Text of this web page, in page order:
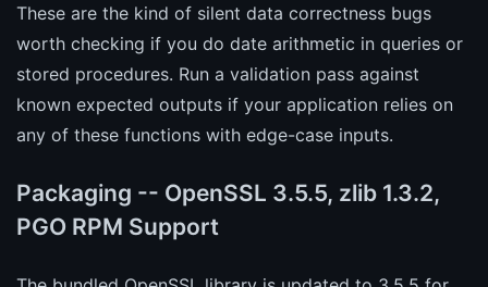
These are the kind of silent data correctness bugs
worth checking if you do date arithmetic in queries or
stored procedures. Run a validation pass against
known expected outputs if your application relies on
any of these functions with edge-case inputs.
Packaging -- OpenSSL 3.5.5, zlib 1.3.2,
PGO RPM Support